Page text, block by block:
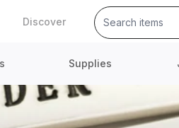
Discover
Supplies